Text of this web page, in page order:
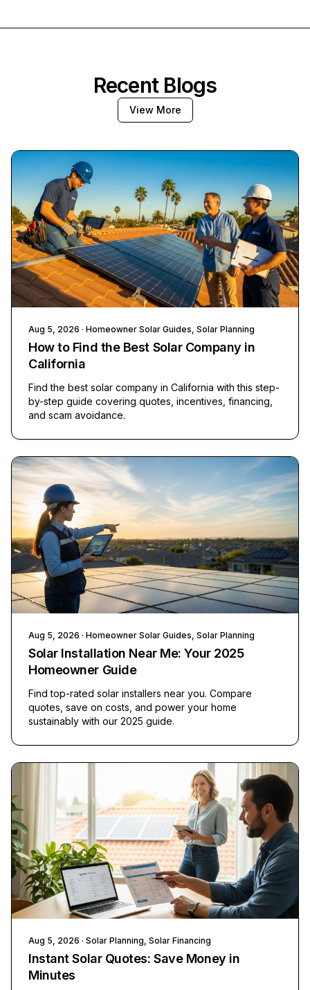
Recent Blogs
View More
Aug 5, 2026 · Homeowner Solar Guides, Solar Planning
How to Find the Best Solar Company in
California
Find the best solar company in California with this step-
by-step guide covering quotes, incentives, financing,
and scam avoidance.
Aug 5, 2026 · Homeowner Solar Guides, Solar Planning
Solar Installation Near Me: Your 2025
Homeowner Guide
Find top-rated solar installers near you. Compare
quotes, save on costs, and power your home
sustainably with our 2025 guide.
Aug 5, 2026 · Solar Planning, Solar Financing
Instant Solar Quotes: Save Money in
Minutes